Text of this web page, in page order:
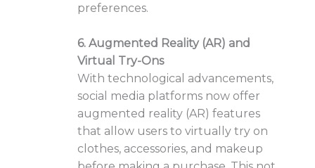
preferences.
6. Augmented Reality (AR) and
Virtual Try-Ons
With technological advancements,
social media platforms now offer
augmented reality (AR) features
that allow users to virtually try on
clothes, accessories, and makeup